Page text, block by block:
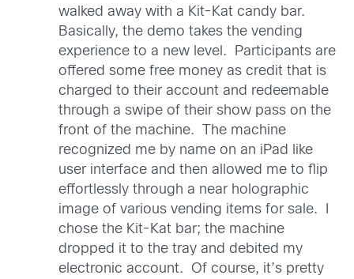
walked away with a Kit-Kat candy bar.
Basically, the demo takes the vending
experience to a new level. Participants are
offered some free money as credit that is
charged to their account and redeemable
through a swipe of their show pass on the
front of the machine. The machine
recognized me by name on an iPad like
user interface and then allowed me to flip
effortlessly through a near holographic
image of various vending items for sale. I
chose the Kit-Kat bar; the machine
dropped it to the tray and debited my
electronic account. Of course, it’s pretty